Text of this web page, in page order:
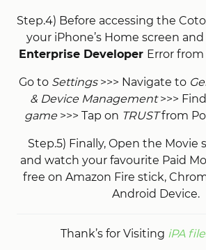
Step.4) Before accessing the
your iPhone’s Home screen and
Enterprise Developer Error
Go to Settings>>> Navigate to
& Device Management>>>
game >>> Tap on TRUSTfrom
Step.5) Finally, Open the Movie
and watch your favourite Paid
free on Amazon Fire stick,
Android Device.
Thank’s for Visiting iPA